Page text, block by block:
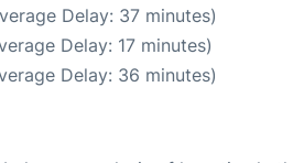
Delay: 37 minutes)
Delay: 17 minutes)
Delay: 36 minutes)